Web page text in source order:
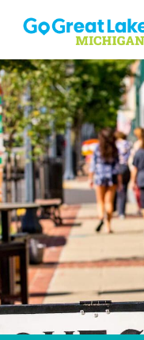
Skip to content